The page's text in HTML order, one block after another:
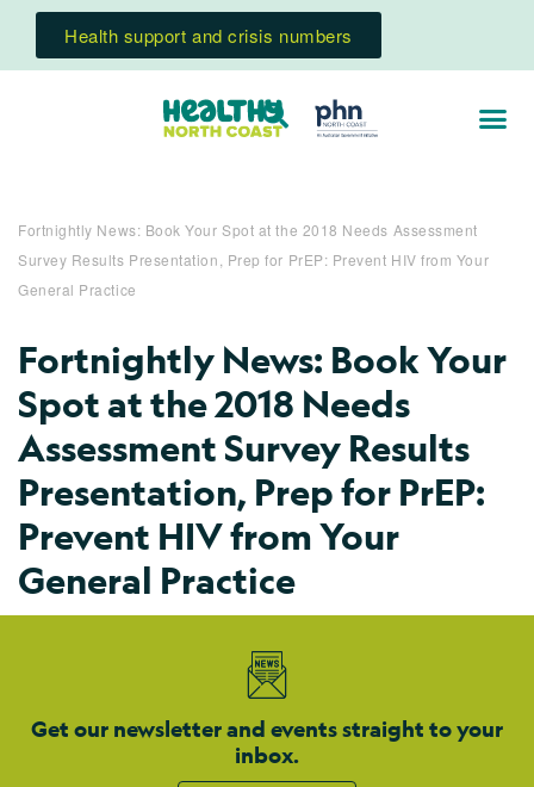
Health support and crisis numbers
Fortnightly News: Book Your Spot at the 2018 Needs Assessment
Survey Results Presentation, Prep for PrEP: Prevent HIV from Your
General Practice
Fortnightly News: Book Your
Spot at the 2018 Needs
Assessment Survey Results
Presentation, Prep for PrEP:
Prevent HIV from Your
General Practice
Get our newsletter and events straight to your
inbox.